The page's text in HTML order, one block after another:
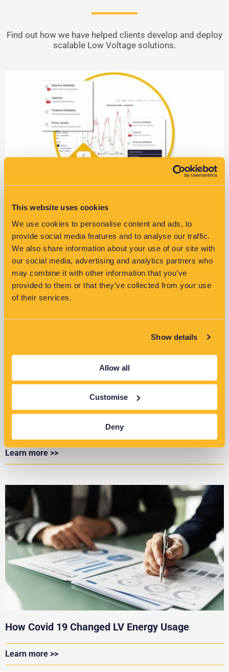
This website uses cookies
We use cookies to personalise content and ads, to
provide social media features and to analyse our traffic.
We also share information about your use of our site with
our social media, advertising and analytics partners who
may combine it with other information that you’ve
provided to them or that they’ve collected from your use
of their services.
Show details
Allow all
Customise
Deny
Find out how we have helped clients develop and deploy
scalable Low Voltage solutions.
LV Fault Management with VisNet
Learn more >>
Identifying Large & Unusual Loads on LV
Learn more >>
How Covid 19 Changed LV Energy Usage
Learn more >>